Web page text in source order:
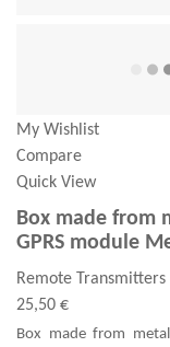
My Wishlist
Compare
Quick View
Box made from
GPRS module
Remote Transmitters
25,50 €
Box made from